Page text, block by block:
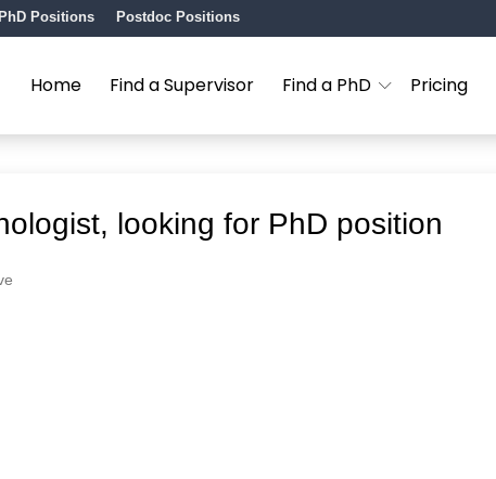
PhD Positions Postdoc Positions
Home Find a Supervisor Find a PhD Pricing
looking for PhD position